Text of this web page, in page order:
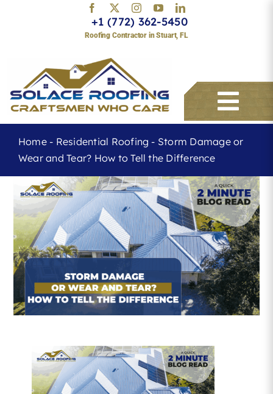
+1 (772) 362-5450
Roofing Contractor in Stuart, FL
Services
About
Service Areas
Roofing Reviews
Referral
Home- Residential Roofing - Storm Damage or
Wear and Tear? How to Tell the Difference